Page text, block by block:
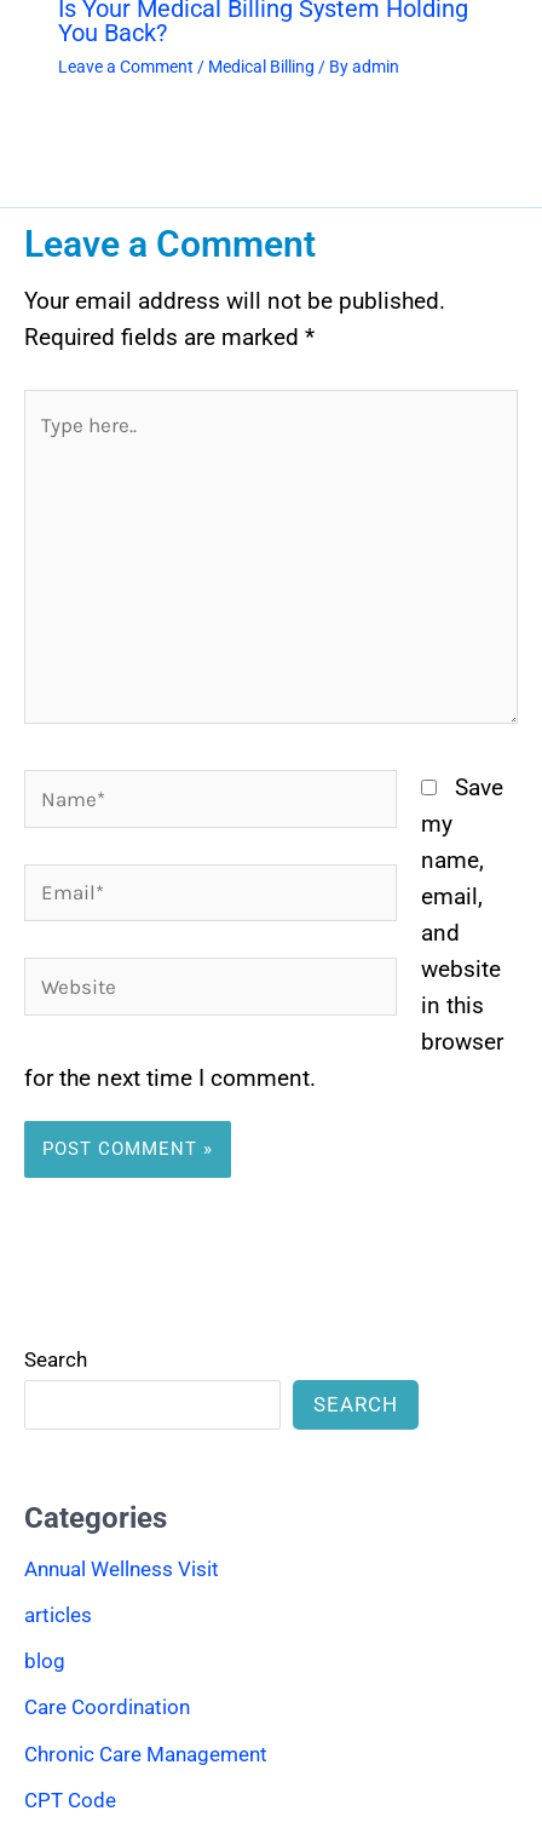
Is Your Medical Billing System Holding
You Back?
Leave a Comment / Medical Billing / Byadmin
Leave a Comment
Your email address will not be published.
Required fields are marked *
here..
Name*
Email*
Website
Save
my
name,
email,
and
website
in this
browser
for the next time I comment.
Search
SEARCH
Categories
Annual Wellness Visit
articles
blog
Care Coordination
Chronic Care Management
CPT Code